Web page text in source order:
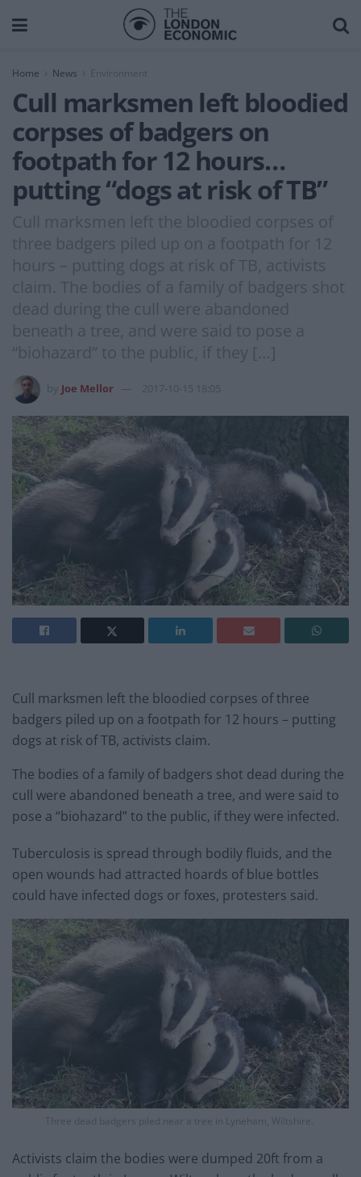
Home News Environment
Cull marksmen left bloodied
corpses of badgers on
footpath for 12 hours…
putting “dogs at risk of TB”
Cull marksmen left the bloodied corpses of
three badgers piled up on a footpath for 12
hours – putting dogs at risk of TB, activists
claim. The bodies of a family of badgers shot
dead during the cull were abandoned
beneath a tree, and were said to pose a
“biohazard” to the public, if they […]
Joe Mellor 2017-10-15 18:05
Cull marksmen left the bloodied corpses of three
badgers piled up on a footpath for 12 hours – putting
dogs at risk of TB, activists claim.
The bodies of a family of badgers shot dead during the
cull were abandoned beneath a tree, and were said to
pose a “biohazard” to the public, if they were infected.
Tuberculosis is spread through bodily fluids, and the
open wounds had attracted hoards of blue bottles
could have infected dogs or foxes, protesters said.
Three dead badgers piled near a tree in Lyneham, Wiltshire.
Activists claim the bodies were dumped 20ft from a